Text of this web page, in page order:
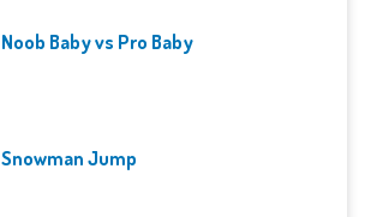
Noob Baby vs Pro Baby
Snowman Jump